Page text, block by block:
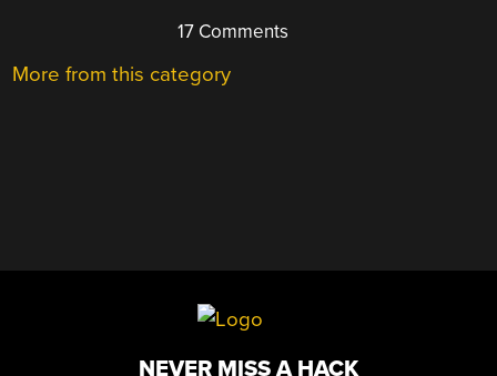
17 Comments
More from this category
NEVER MISS A HACK